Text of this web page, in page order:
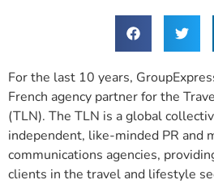
For the last 10 years,
French agency partner for the
(TLN). The TLN is a global
independent, like-minded PR and
communications agencies,
clients in the travel and lifestyle